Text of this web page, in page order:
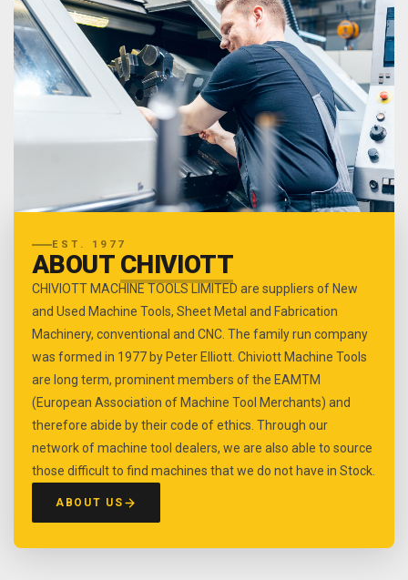
EST. 1977
ABOUT CHIVIOTT
CHIVIOTT MACHINE TOOLS LIMITED are suppliers of New
and Used Machine Tools, Sheet Metal and Fabrication
Machinery, conventional and CNC. The family run company
was formed in 1977 by Peter Elliott. Chiviott Machine Tools
are long term, prominent members of the EAMTM
(European Association of Machine Tool Merchants) and
therefore abide by their code of ethics. Through our
network of machine tool dealers, we are also able to source
those difficult to find machines that we do not have in Stock.
ABOUT US